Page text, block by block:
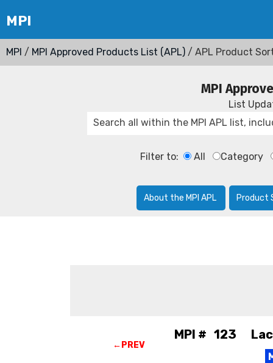
MPI / MPI Approved Products List (APL) / APL Product
MPI
List
Filter to: All Category
About the MPI APL Product
←PREV
MPI # 123